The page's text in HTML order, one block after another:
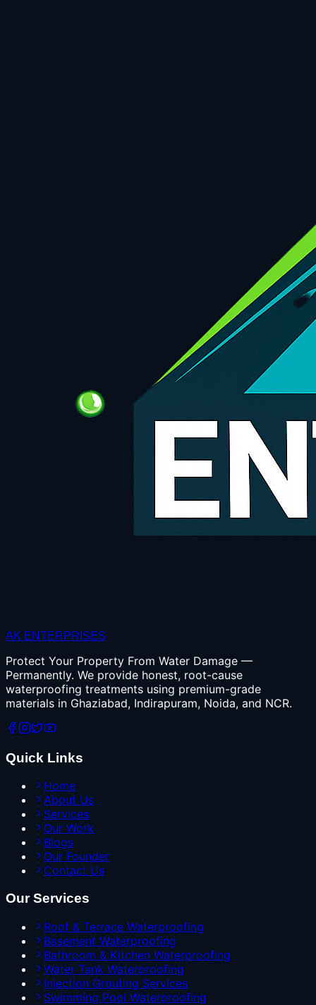
AK ENTERPRISES
Protect Your Property From Water Damage —
Permanently. We provide honest, root-cause
waterproofing treatments using premium-grade
materials in Ghaziabad, Indirapuram, Noida, and NCR.
Quick Links
Home
About Us
Services
Our Work
Blogs
Our Founder
Contact Us
Our Services
Roof & Terrace Waterproofing
Basement Waterproofing
Bathroom & Kitchen Waterproofing
Water Tank Waterproofing
Injection Grouting Services
Swimming Pool Waterproofing